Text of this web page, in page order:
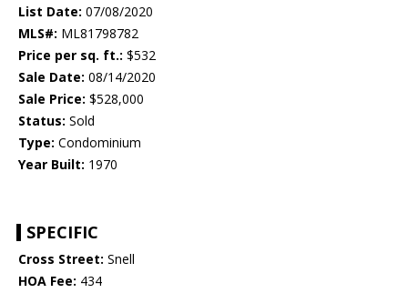
List Date: 07/08/2020
MLS#: ML81798782
Price per sq. ft.: $532
Sale Date: 08/14/2020
Sale Price: $528,000
Status: Sold
Type: Condominium
Year Built: 1970
SPECIFIC
Cross Street: Snell
HOA Fee: 434